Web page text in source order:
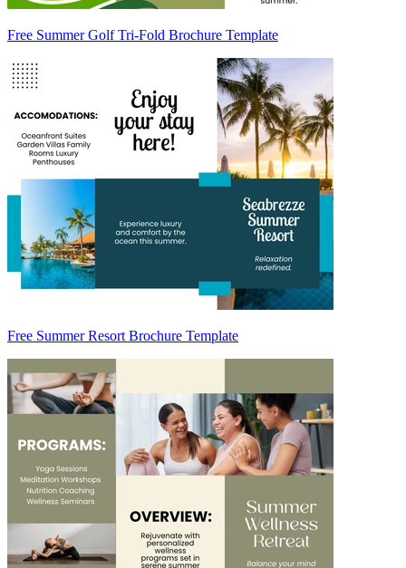
Free Summer Golf Tri-Fold Brochure Template
Free Summer Resort Brochure Template